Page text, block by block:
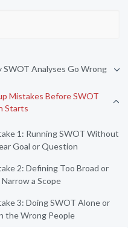
SWOT Analyses Go Wrong
Mistakes Before SWOT
Starts
1: Running SWOT Without
Goal or Question
2: Defining Too Broad or
Narrow a Scope
3: Doing SWOT Alone or
the Wrong People